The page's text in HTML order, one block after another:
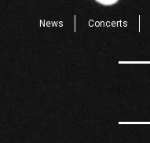
News Concerts